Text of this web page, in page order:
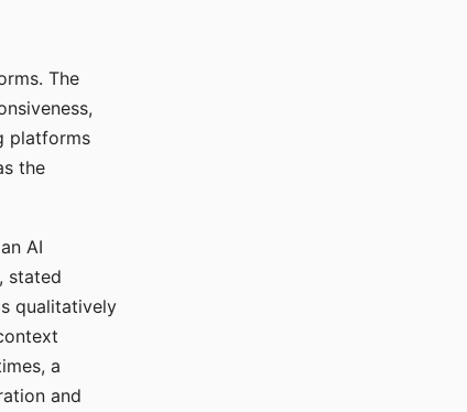
The
platforms
the
AI
stated
qualitatively
a
and